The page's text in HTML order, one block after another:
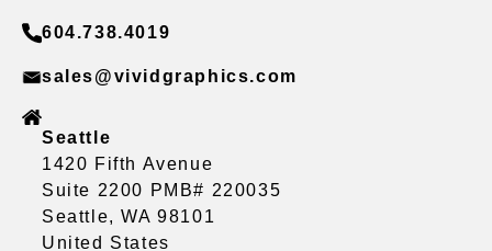
604.738.4019
sales@vividgraphics.com
Seattle
1420 Fifth Avenue
Suite 2200 PMB# 220035
Seattle, WA 98101
United States